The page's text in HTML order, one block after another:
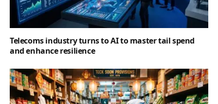
Telecoms industry turns to AI to master tail spend
and enhance resilience